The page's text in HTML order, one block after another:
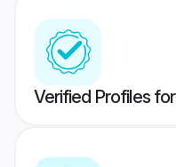
Verified Profiles